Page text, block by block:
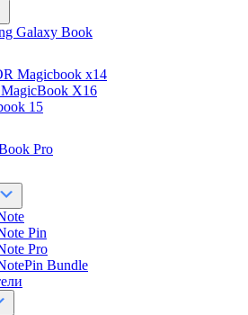
Galaxy Book
Magicbook x14
X16
15
Pro
Pin
Pro
Bundle